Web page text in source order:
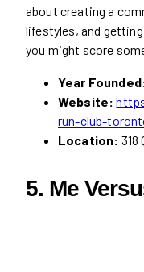
about creating a
lifestyles, and
you might score
Year
Website:
run-club-
Location: 318
5. Me